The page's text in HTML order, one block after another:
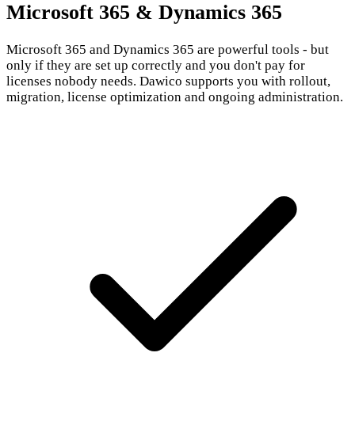
Microsoft 365 & Dynamics 365
Microsoft 365 and Dynamics 365 are powerful tools - but
only if they are set up correctly and you don't pay for
licenses nobody needs. Dawico supports you with rollout,
migration, license optimization and ongoing administration.